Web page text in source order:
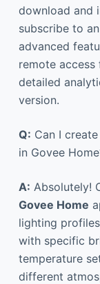
download and
subscribe to
advanced
remote
detailed
version.
Q: Can I create
in Govee
A: Absolutely!
Govee Home
lighting
with specific
temperature
different